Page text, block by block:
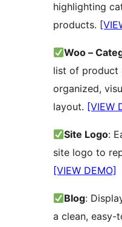
highlighting
products.
Woo –
list of product
organized,
layout. [VIEW
Site Logo:
site logo to
[VIEW DEMO]
Blog:
a clean,